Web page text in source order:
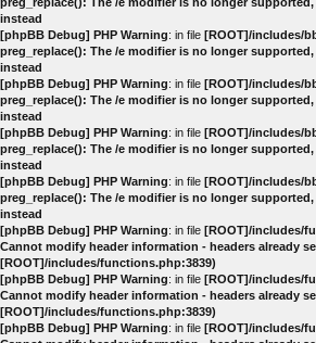
instead
[phpBB Debug] PHP Warning: in file [ROOT]/includes/
preg_replace(): The /e modifier is no longer
instead
[phpBB Debug] PHP Warning: in file [ROOT]/includes/
preg_replace(): The /e modifier is no longer
instead
[phpBB Debug] PHP Warning: in file [ROOT]/includes/
preg_replace(): The /e modifier is no longer
instead
[phpBB Debug] PHP Warning: in file [ROOT]/includes/
preg_replace(): The /e modifier is no longer
instead
[phpBB Debug] PHP Warning: in file [ROOT]/includes/
Cannot modify header information - headers already
[ROOT]/includes/functions.php:3839)
[phpBB Debug] PHP Warning: in file [ROOT]/includes/
Cannot modify header information - headers already
[ROOT]/includes/functions.php:3839)
[phpBB Debug] PHP Warning: in file [ROOT]/includes/